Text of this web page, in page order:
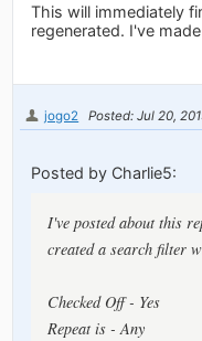
This will immediately
regenerated. I've
jogo2 Posted: Jul 20,
Posted by Charlie5:
I've posted about this
created a search filter
Checked Off - Yes
Repeat is - Any